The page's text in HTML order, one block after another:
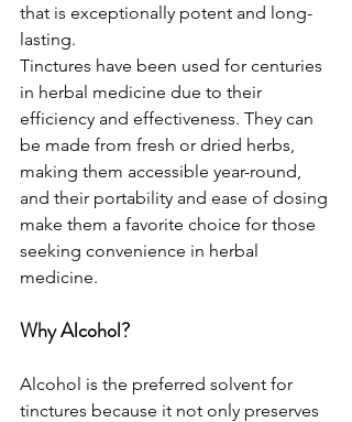
that is exceptionally potent and long-
lasting.
Tinctures have been used for centuries
in herbal medicine due to their
efficiency and effectiveness. They can
be made from fresh or dried herbs,
making them accessible year-round,
and their portability and ease of dosing
make them a favorite choice for those
seeking convenience in herbal
medicine.
Why Alcohol?
Alcohol is the preferred solvent for
tinctures because it not only preserves